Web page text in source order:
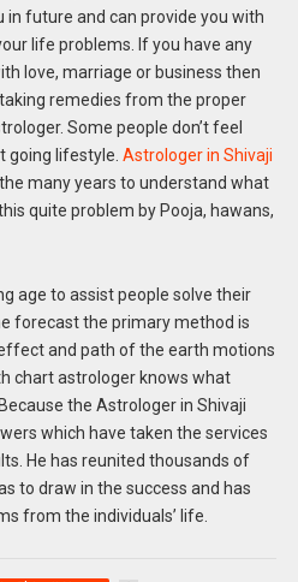
in future and can provide you with
life problems. If you have any
love, marriage or business then
remedies from the proper
Some people don’t feel
lifestyle. Astrologer in Shivaji
many years to understand what
quite problem by Pooja, hawans,
age to assist people solve their
forecast the primary method is
and path of the earth motions
chart astrologer knows what
the Astrologer in Shivaji
which have taken the services
He has reunited thousands of
to draw in the success and has
from the individuals’ life.